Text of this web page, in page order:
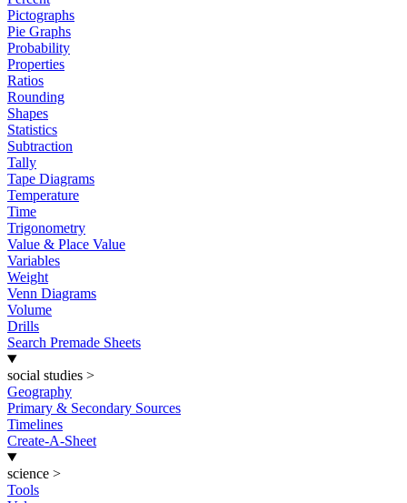
Pictographs
Pie Graphs
Probability
Properties
Ratios
Rounding
Shapes
Statistics
Subtraction
Tally
Tape Diagrams
Temperature
Time
Trigonometry
Value & Place Value
Variables
Weight
Venn Diagrams
Volume
Drills
Search Premade Sheets
social studies >
Geography
Primary & Secondary Sources
Timelines
Create-A-Sheet
science >
Tools